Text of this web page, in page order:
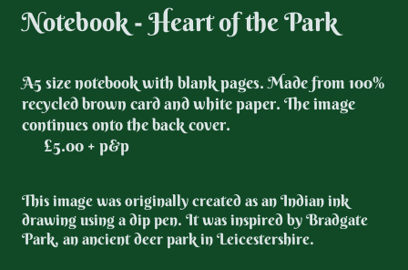
Notebook - Heart of the Park
A5 size notebook with blank pages.Made from 100%
recycled brown card and white paper. The image
continues onto the back cover.
£5.00 + p&p
This image was originally created as an Indian ink
drawing using a dip pen. It was inspired by Bradgate
Park, an ancient deer park in Leicestershire.